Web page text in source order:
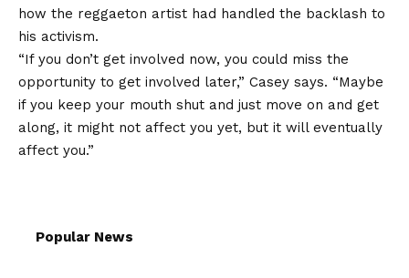
how the reggaeton artist had handled the backlash to
his activism.
“If you don’t get involved now, you could miss the
opportunity to get involved later,” Casey says. “Maybe
if you keep your mouth shut and just move on and get
along, it might not affect you yet, but it will eventually
affect you.”
Popular News